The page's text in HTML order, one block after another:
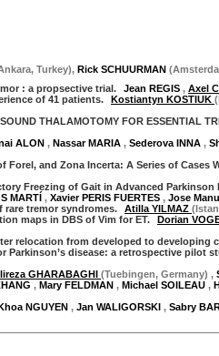
, Turkey), Rick SCHUURMAN (
: a propsective trial. Jean REGIS , Axel
of 41 patients. Kostiantyn KOSTIUK
THALAMOTOMY FOR ESSENTIAL
ALON , Nassar MARIA , Sederova INNA ,
and Zona Incerta: A Series of Cases
Freezing of Gait in Advanced Parkinson
MARTÍ , Xavier PERIS FUERTES , Jose
rare tremor syndromes. Atilla YILMAZ
maps in DBS of Vim for ET. Dorian
relocation from developed to developing
disease: a retrospective pilot
GHARABAGHI (Tuebingen, Germany) ,
, Mary FELDMAN , Michael SOILEAU ,
NGUYEN , Jan WALIGORSKI , Sabry